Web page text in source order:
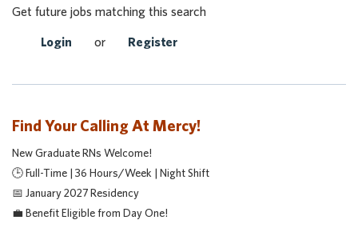
Search Jobs
Get future jobs matching this search
Login or Register
Find Your Calling At Mercy!
New Graduate RNs Welcome!
🕒 Full-Time | 36 Hours/Week | Night Shift
📅 January 2027 Residency
💼 Benefit Eligible from Day One!